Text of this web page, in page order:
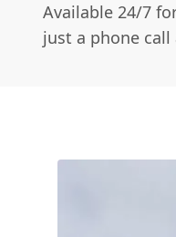
Available 24/7
just a phone call